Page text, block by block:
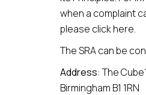
when a complaint
please click here.
The SRA can be
Address: The
Birmingham B1 1RN